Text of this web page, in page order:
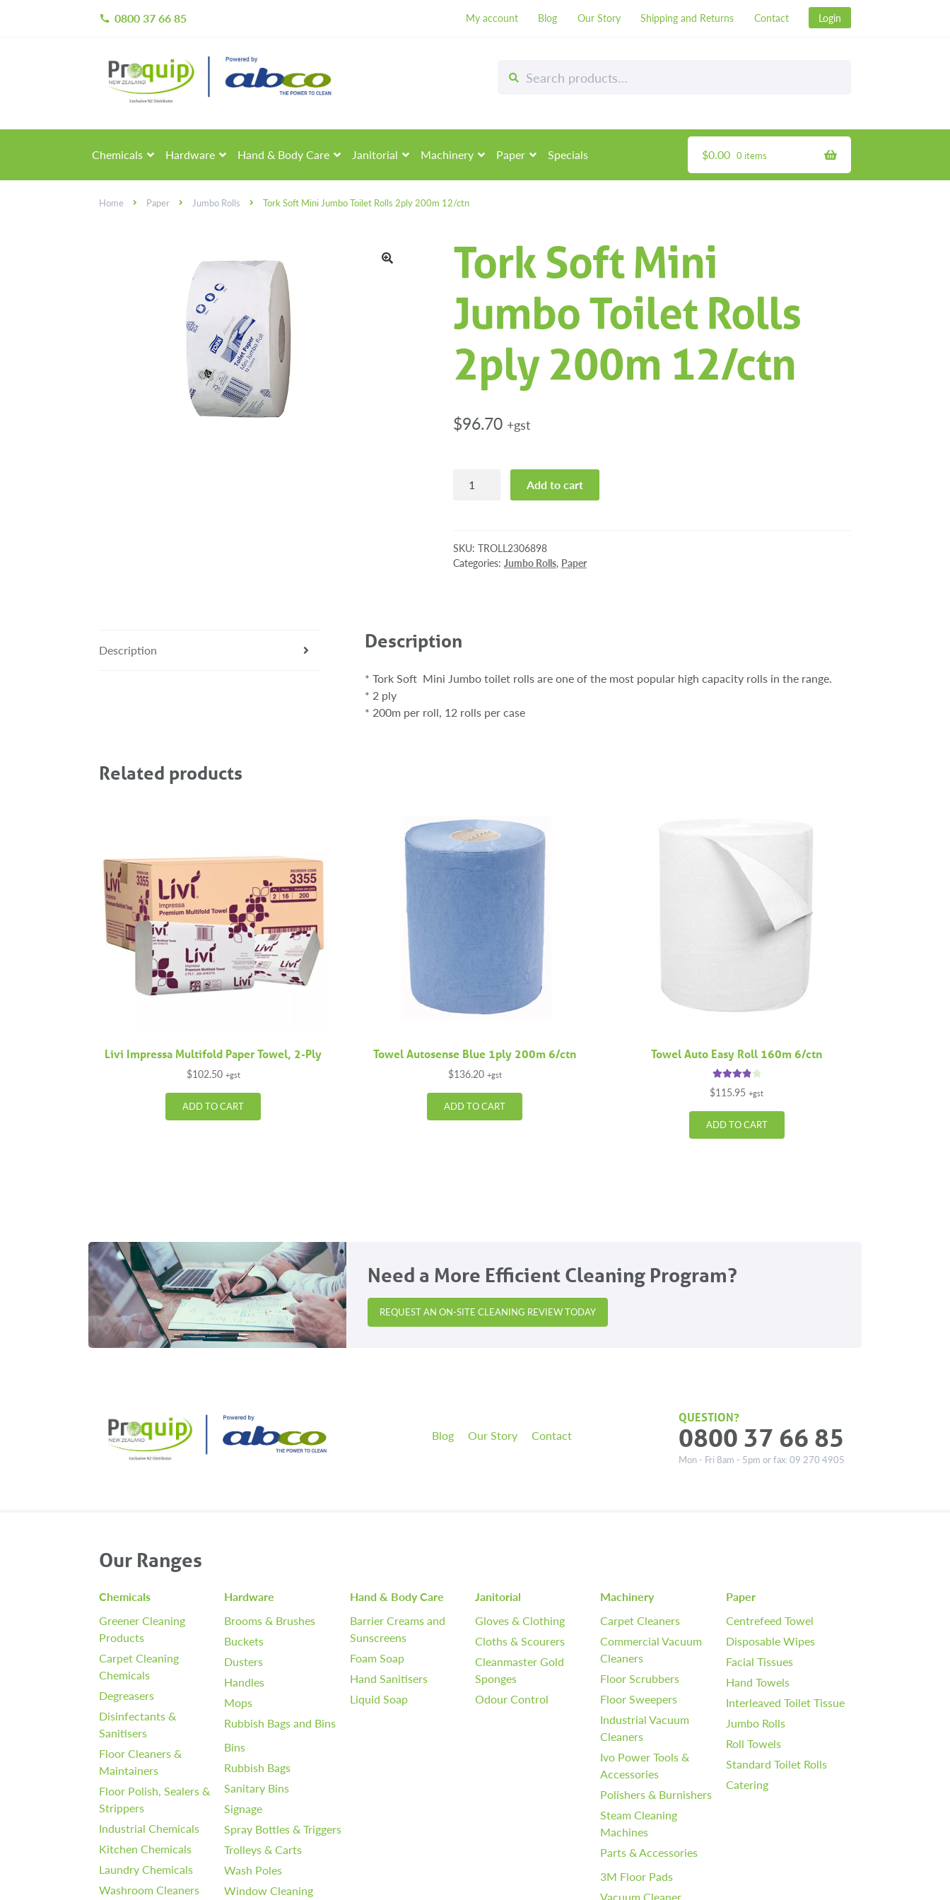
call 0800 37 66 85 My account Blog Our Story Shipping and Returns Contact Login
Skip
to
navigation
Skip
to
content
for:
Chemicals Hardware Hand & Body Care Janitorial Machinery Paper Specials $0.00 0 items
Home Paper Jumbo Rolls Tork Soft Mini Jumbo Toilet Rolls 2ply 200m 12/ctn
Tork Soft Mini
Jumbo Toilet Rolls
2ply 200m 12/ctn
$96.70 +gst
Soft
Toilet
Rolls
Add to cart
SKU: TROLL2306898
Categories: Jumbo Rolls, Paper
Description Description
* Tork Soft Mini Jumbo toilet rolls are one of the most popular high capacity rolls in the range.
* 2 ply
* 200m per roll, 12 rolls per case
Related products
Livi Impressa Multifold Paper Towel, 2-Ply
$102.50 +gst
ADD TO CART
Towel Autosense Blue 1ply 200m 6/ctn
$136.20 +gst
ADD TO CART
Towel Auto Easy Roll 160m 6/ctn
out of 5
$115.95 +gst
ADD TO CART
Need a More Efficient Cleaning Program?
REQUEST AN ON-SITE CLEANING REVIEW TODAY
Blog Our Story Contact
QUESTION?
0800 37 66 85
Mon - Fri 8am - 5pm or fax: 09 270 4905
Our Ranges
Chemicals
Greener Cleaning
Products
Carpet Cleaning
Chemicals
Degreasers
Disinfectants &
Sanitisers
Floor Cleaners &
Maintainers
Floor Polish, Sealers &
Strippers
Industrial Chemicals
Kitchen Chemicals
Laundry Chemicals
Washroom Cleaners
Hardware
Brooms & Brushes
Buckets
Dusters
Handles
Mops
Rubbish Bags and Bins
Bins
Rubbish Bags
Sanitary Bins
Signage
Spray Bottles & Triggers
Trolleys & Carts
Wash Poles
Window Cleaning
Hand & Body Care
Barrier Creams and
Sunscreens
Foam Soap
Hand Sanitisers
Liquid Soap
Janitorial
Gloves & Clothing
Cloths & Scourers
Cleanmaster Gold
Sponges
Odour Control
Machinery
Carpet Cleaners
Commercial Vacuum
Cleaners
Floor Scrubbers
Floor Sweepers
Industrial Vacuum
Cleaners
Ivo Power Tools &
Accessories
Polishers & Burnishers
Steam Cleaning
Machines
Parts & Accessories
3M Floor Pads
Vacuum Cleaner
Paper
Centrefeed Towel
Disposable Wipes
Facial Tissues
Hand Towels
Interleaved Toilet Tissue
Jumbo Rolls
Roll Towels
Standard Toilet Rolls
Catering